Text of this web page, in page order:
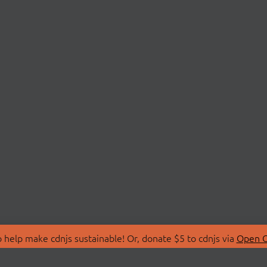
make cdnjs sustainable! Or, donate $5 to cdnjs via Open